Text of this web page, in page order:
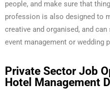
people, and make sure that
profession is also designed to
creative and organised, and
event management or wedding
Private Sector Job
Hotel Management